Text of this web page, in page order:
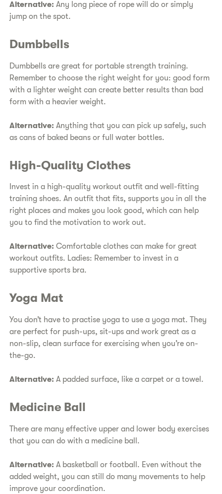
Alternative: Any long piece of rope will do or simply
jump on the spot.
Dumbbells
Dumbbells are great for portable strength training.
Remember to choose the right weight for you: good form
with a lighter weight can create better results than bad
form with a heavier weight.
Alternative: Anything that you can pick up safely, such
as cans of baked beans or full water bottles.
High-Quality Clothes
Invest in a high-quality workout outfit and well-fitting
training shoes. An outfit that fits, supports you in all the
right places and makes you look good, which can help
you to find the motivation to work out.
Alternative: Comfortable clothes can make for great
workout outfits. Ladies: Remember to invest in a
supportive sports bra.
Yoga Mat
You don’t have to practise yoga to use a yoga mat. They
are perfect for push-ups, sit-ups and work great as a
non-slip, clean surface for exercising when you’re on-
the-go.
Alternative: A padded surface, like a carpet or a towel.
Medicine Ball
There are many effective upper and lower body exercises
that you can do with a medicine ball.
Alternative: A basketball or football. Even without the
added weight, you can still do many movements to help
improve your coordination.